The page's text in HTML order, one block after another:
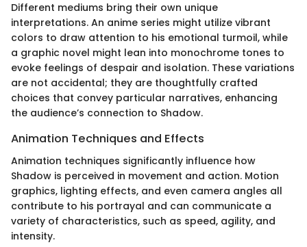
Different mediums bring their own unique
interpretations. An anime series might utilize vibrant
colors to draw attention to his emotional turmoil, while
a graphic novel might lean into monochrome tones to
evoke feelings of despair and isolation. These variations
are not accidental; they are thoughtfully crafted
choices that convey particular narratives, enhancing
the audience’s connection to Shadow.
Animation Techniques and Effects
Animation techniques significantly influence how
Shadow is perceived in movement and action. Motion
graphics, lighting effects, and even camera angles all
contribute to his portrayal and can communicate a
variety of characteristics, such as speed, agility, and
intensity.